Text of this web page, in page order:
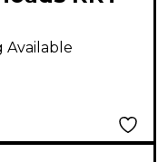
with Black
Available